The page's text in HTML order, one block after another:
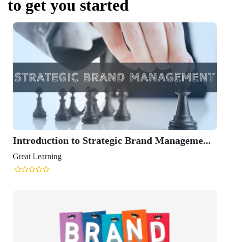
to get you started
Introduction to Strategic Brand Manageme...
Great Learning